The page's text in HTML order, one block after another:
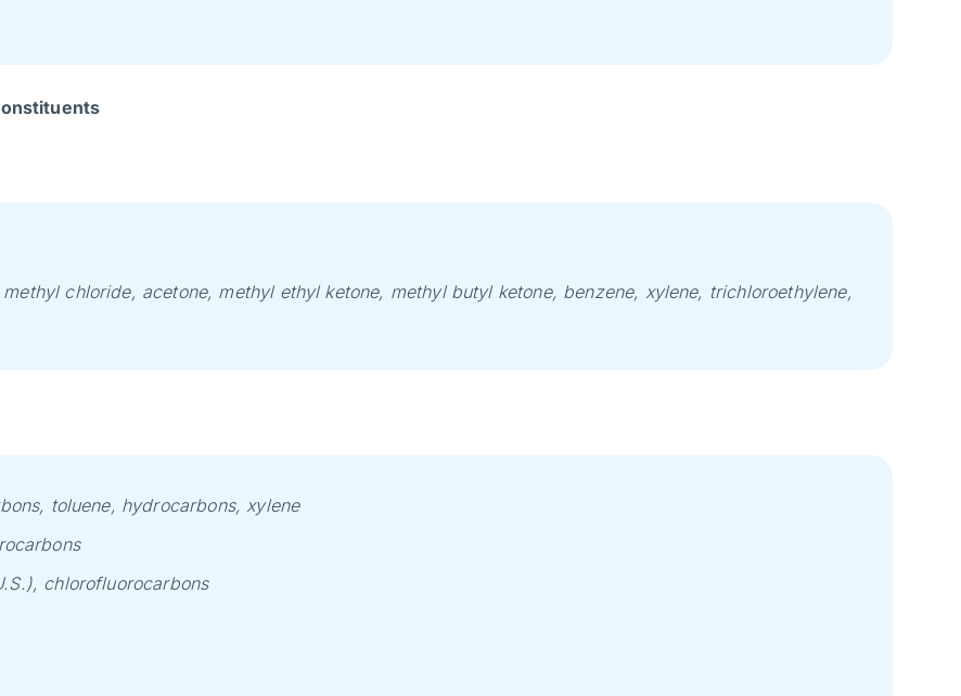
methyl chloride, acetone, methyl ethyl ketone, methyl butyl ketone, benzene, xylene, trichloroethylene,
toluene, hydrocarbons, xylene
chlorofluorocarbons